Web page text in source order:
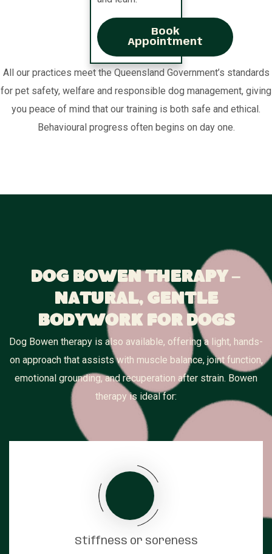
Book
Appointment
All our practices meet the Queensland Government’s standards
for pet safety, welfare and responsible dog management, giving
you peace of mind that our training is both safe and ethical.
Behavioural progress often begins on day one.
Dog Bowen Therapy –
Natural, Gentle
Bodywork for Dogs
Dog Bowen therapy is also available, offering a light, hands-
on approach that assists with muscle balance, joint function,
emotional grounding, and recuperation after strain. Bowen
therapy is ideal for:
Stiffness or soreness